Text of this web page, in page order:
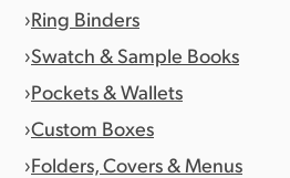
Ring Binders
Swatch & Sample Books
Pockets & Wallets
Custom Boxes
Folders, Covers & Menus